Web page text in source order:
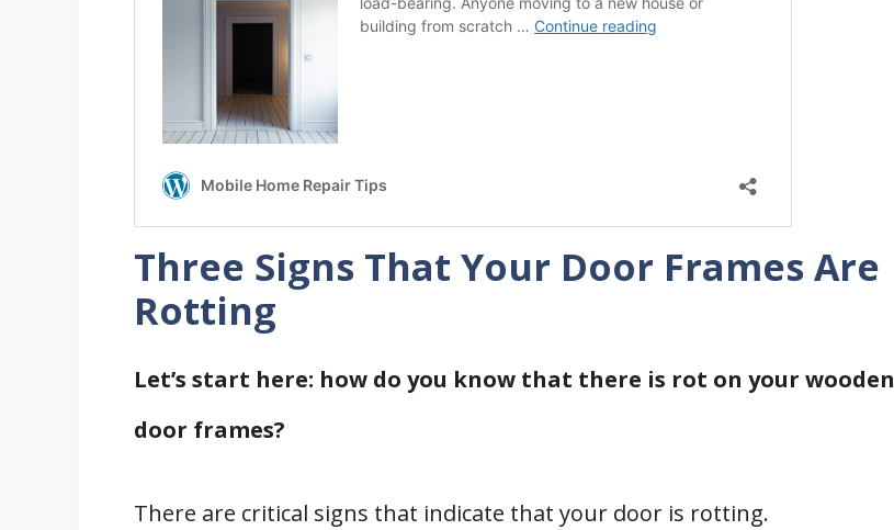
Three Signs That Your Door Frames Are
Rotting
Let’s start here: how do you know that there is rot on your wooden
door frames?
There are critical signs that indicate that your door is rotting.